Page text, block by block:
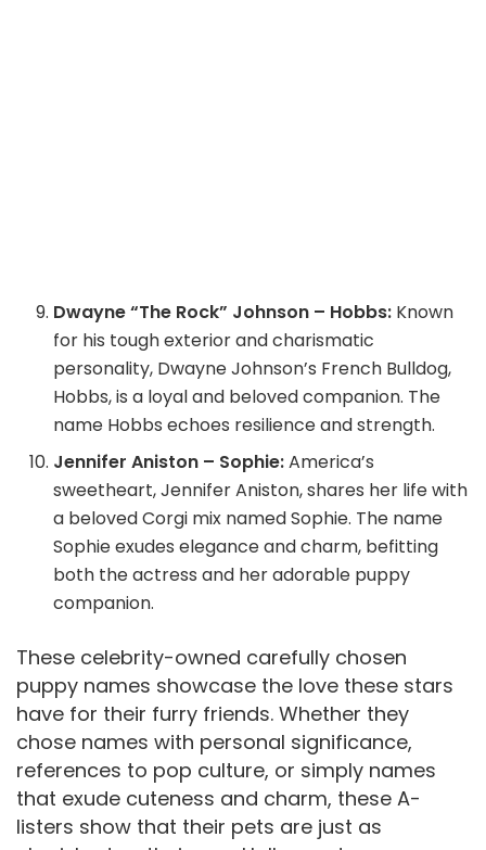
Dwayne “The Rock” Johnson – Hobbs: Known
for his tough exterior and charismatic
personality, Dwayne Johnson’s French Bulldog,
Hobbs, is a loyal and beloved companion. The
name Hobbs echoes resilience and strength.
Jennifer Aniston – Sophie:America’s
sweetheart, Jennifer Aniston, shares her life with
a beloved Corgi mix named Sophie. The name
Sophie exudes elegance and charm, befitting
both the actress and her adorable puppy
companion.
These celebrity-owned carefully chosen
puppy names showcase the love these stars
have for their furry friends. Whether they
chose names with personal significance,
references to pop culture, or simply names
that exude cuteness and charm, these A-
listers show that their pets are just as